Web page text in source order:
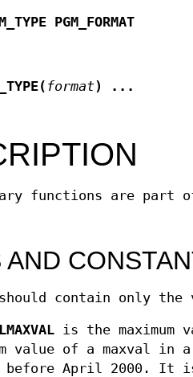
PGM_FORMAT
format) ...
functions are part
AND
contain only the
is the maximum
value of a maxval in
April 2000. It is